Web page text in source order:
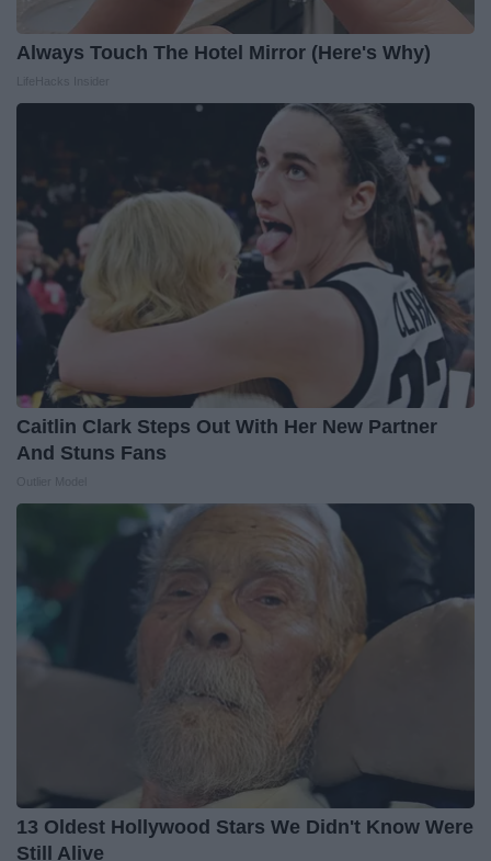
Always Touch The Hotel Mirror (Here's Why)
Caitlin Clark Steps Out With Her New Partner
And Stuns Fans
13 Oldest Hollywood Stars We Didn't Know Were
Still Alive